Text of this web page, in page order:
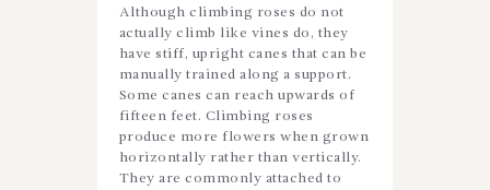
Although climbing roses do not
actually climb like vines do, they
have stiff, upright canes that can be
manually trained along a support.
Some canes can reach upwards of
fifteen feet. Climbing roses
produce more flowers when grown
horizontally rather than vertically.
They are commonly attached to